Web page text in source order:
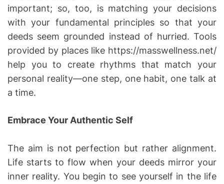
important; so, too, is matching your decisions
with your fundamental principles so that your
deeds seem grounded instead of hurried. Tools
provided by places like https://masswellness.net/
help you to create rhythms that match your
personal reality—one step, one habit, one talk at
a time.
Embrace Your Authentic Self
The aim is not perfection but rather alignment.
Life starts to flow when your deeds mirror your
inner reality. You begin to see yourself in the life